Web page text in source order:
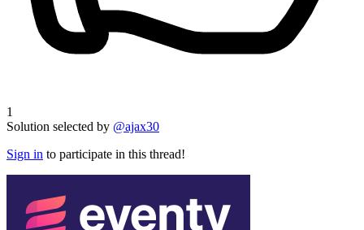
1
Solution selected by @ajax30
Sign in to participate in this thread!